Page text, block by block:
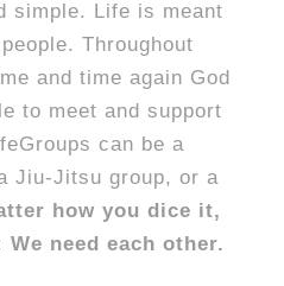
simple. Life is meant
Throughout
and time again God
to meet and support
can be a
Jiu-Jitsu group, or a
how you dice it,
need each other.